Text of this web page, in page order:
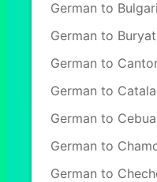
German to
German to Buryat
German to
German to
German to
German to
German to